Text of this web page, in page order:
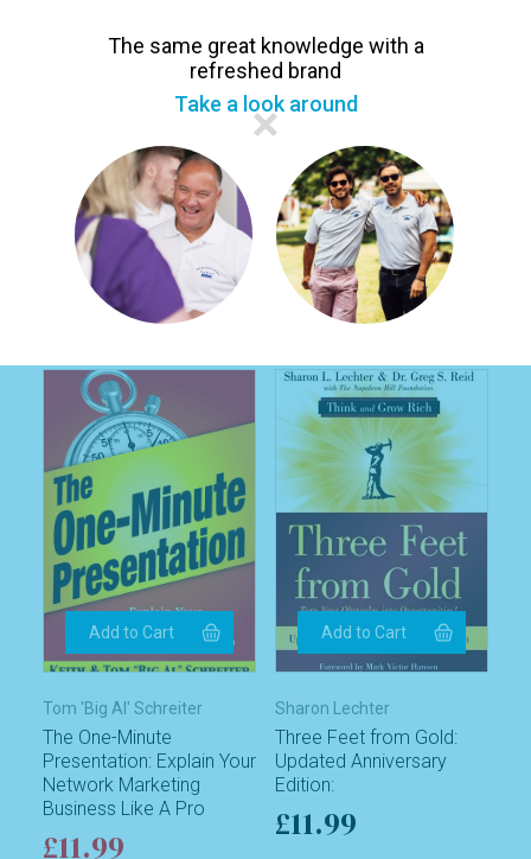
The same great knowledge with a
refreshed brand
Take a look around
Getting Promoted 9
Steps to Your Next
Promotion In Network
Marketing
£11.99
Tom 'Big Al' Schreiter
Level Up Your Leadership:
Leadership Skills and
Success Habits for
Entrepreneurs and
Professionals
£12.99
Tom 'Big Al' Schreiter
The One-Minute
Presentation: Explain Your
Network Marketing
Business Like A Pro
£11.99
Sharon Lechter
Three Feet from Gold:
Updated Anniversary
Edition:
£11.99